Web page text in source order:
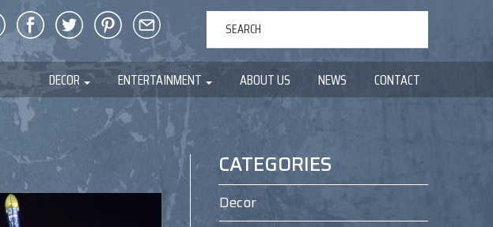
DECOR ENTERTAINMENT ABOUT US NEWS CONTACT
CATEGORIES
Decor